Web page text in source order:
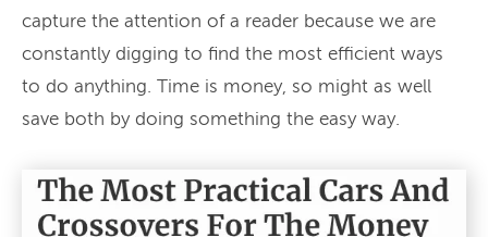
capture the attention of a reader because we are
constantly digging to find the most efficient ways
to do anything. Time is money, so might as well
save both by doing something the easy way.